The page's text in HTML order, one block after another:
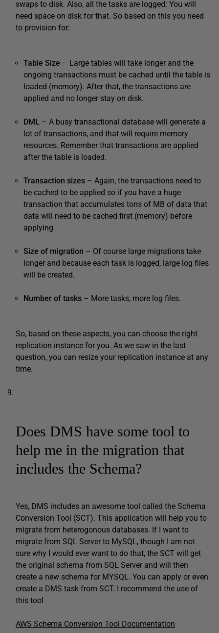
swaps to disk. Also, all the tasks are logged: You will
need space on disk for that. So based on this you need
to provision for:
Table Size – Large tables will take longer and the
ongoing transactions must be cached until the table is
loaded (memory). After that, the transactions are
applied and no longer stay on disk.
DML – A busy transactional database will generate a
lot of transactions, and that will require memory
resources. Remember that transactions are applied
after the table is loaded.
Transaction sizes – Again, the transactions need to
be cached to be applied so if you have a huge
transaction that accumulates tons of MB of data that
data will need to be cached first (memory) before
applying
Size of migration – Of course large migrations take
longer and because each task is logged, large log files
will be created.
Number of tasks – More tasks, more log files.
So, based on these aspects, you can choose the right
replication instance for you. As we saw in the last
question, you can resize your replication instance at any
time.
Does DMS have some tool to
help me in the migration that
includes the Schema?
Yes, DMS includes an awesome tool called the Schema
Conversion Tool (SCT). This application will help you to
migrate from heterogonous databases. If I want to
migrate from SQL Server to MySQL, though I am not
sure why I would ever want to do that, the SCT will get
the original schema from SQL Server and will then
create a new schema for MYSQL. You can apply or even
create a DMS task from SCT. I recommend the use of
this tool
AWS Schema Conversion Tool Documentation